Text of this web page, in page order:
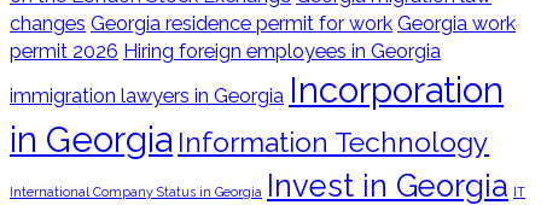
changes Georgia residence permit for work Georgia work
permit 2026 Hiring foreign employees in Georgia
immigration lawyers in Georgia Incorporation
in Georgia Information Technology
International Company Status in Georgia Invest in Georgia IT